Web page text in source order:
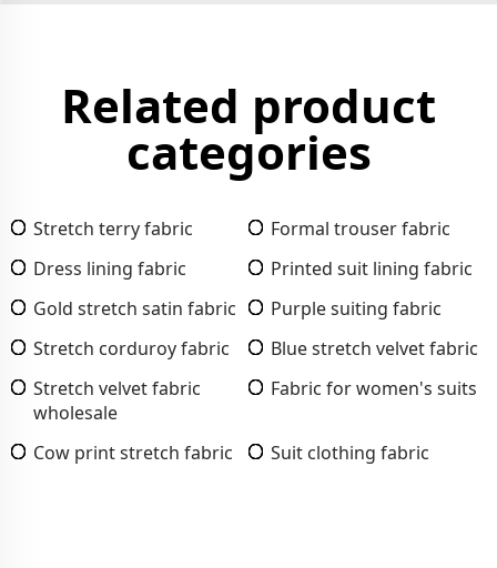
Related product
categories
Stretch terry fabric
Formal trouser fabric
Dress lining fabric
Printed suit lining fabric
Gold stretch satin fabric
Purple suiting fabric
Stretch corduroy fabric
Blue stretch velvet fabric
Stretch velvet fabric
wholesale
Fabric for women's suits
Cow print stretch fabric Suit clothing fabric